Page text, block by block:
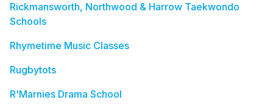
Rickmansworth, Northwood & Harrow Taekwondo
Schools
Rhymetime Music Classes
Rugbytots
R'Marnies Drama School